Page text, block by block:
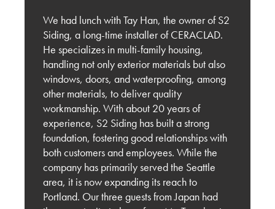
KMEW JAPAN
Innovating for the U.S. Market: Key Feedback
from Carrier Johnson + Culture
KMEW JAPAN
Shaping the Future of Architecture: Trends and
Innovations in Siding with OBR Architecture
KMEW JAPAN
Behind the Build: San Diego Visit with Brady
We had lunch with Tay Han, the owner of S2
Siding, a long-time installer of CERACLAD.
He specializes in multi-family housing,
handling not only exterior materials but also
windows, doors, and waterproofing, among
other materials, to deliver quality
workmanship. With about 20 years of
experience, S2 Siding has built a strong
foundation, fostering good relationships with
both customers and employees. While the
company has primarily served the Seattle
area, it is now expanding its reach to
Portland. Our three guests from Japan had